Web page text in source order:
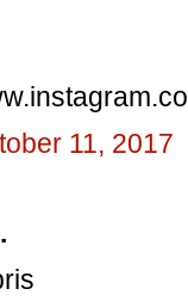
11, 2017